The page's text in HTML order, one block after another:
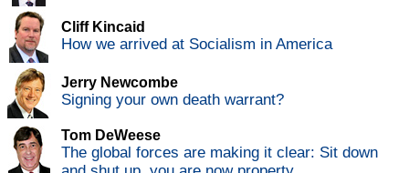
Cliff Kincaid
How we arrived at Socialism in America
Jerry Newcombe
Signing your own death warrant?
Tom DeWeese
The global forces are making it clear: Sit down